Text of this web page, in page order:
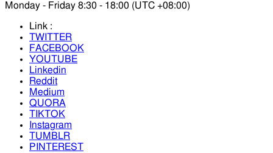
Monday - Friday 8:30 - 18:00 (UTC +08:00)
Link :
TWITTER
FACEBOOK
YOUTUBE
Linkedin
Reddit
Medium
QUORA
TIKTOK
Instagram
TUMBLR
PINTEREST